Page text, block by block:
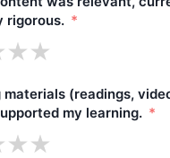
rigorous.
materials (readings,
my learning.